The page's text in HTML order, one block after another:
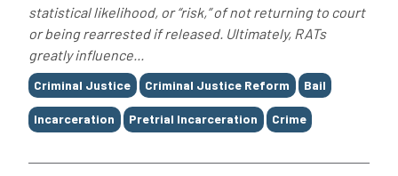
statistical likelihood, or “risk,” of not returning to court
or being rearrested if released. Ultimately, RATs
greatly influence...
Tags
Criminal Justice Criminal Justice Reform Bail
Incarceration Pretrial Incarceration Crime